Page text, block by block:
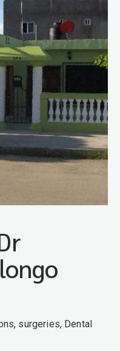
surgeries, Dental